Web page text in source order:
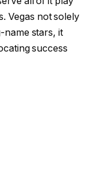
Vegas not solely
name stars, it
success